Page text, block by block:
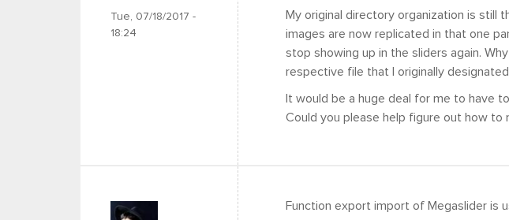
Tue, 07/18/2017 -
18:24
My original directory organization is still
images are now replicated in that one
stop showing up in the sliders again.
respective file that I originally
It would be a huge deal for me to have
Could you please help figure out how to
Function export import of Megaslider is